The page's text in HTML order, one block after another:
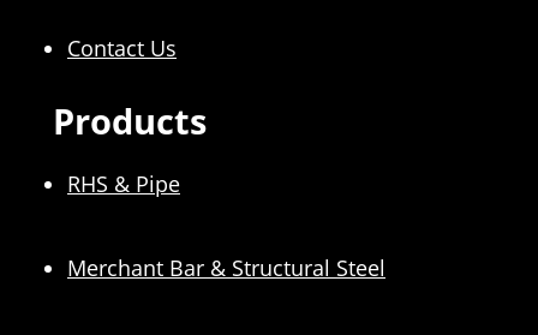
Contact Us
Products
RHS & Pipe
Merchant Bar & Structural Steel